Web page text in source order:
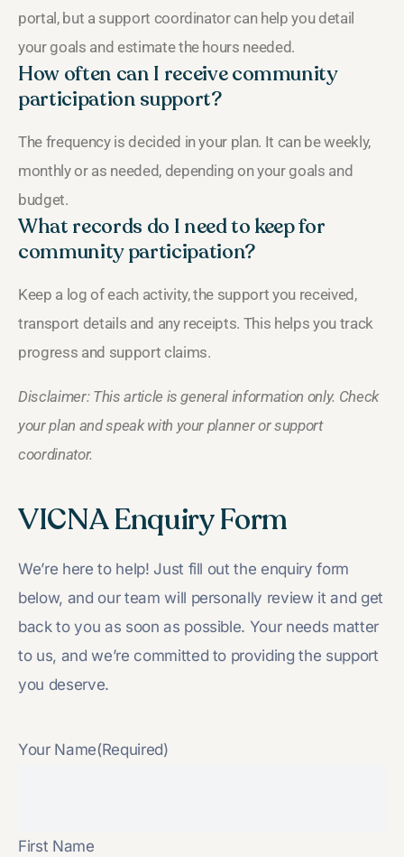
portal, but a support coordinator can help you detail
your goals and estimate the hours needed.
How often can I receive community
participation support?
The frequency is decided in your plan. It can be weekly,
monthly or as needed, depending on your goals and
budget.
What records do I need to keep for
community participation?
Keep a log of each activity, the support you received,
transport details and any receipts. This helps you track
progress and support claims.
Disclaimer: This article is general information only. Check
your plan and speak with your planner or support
coordinator.
VICNA Enquiry Form
We’re here to help! Just fill out the enquiry form
below, and our team will personally review it and get
back to you as soon as possible. Your needs matter
to us, and we’re committed to providing the support
you deserve.
Your Name(Required)
First Name